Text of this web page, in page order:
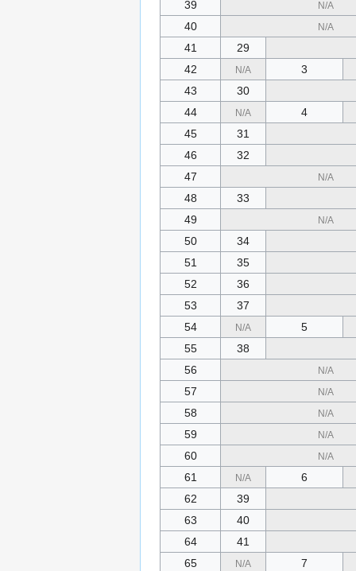
39 N/A
40 N/A
41
29
42
N/A
3
43
30
44
N/A
4
45
31
46
32
47
N/A
48
33
49
N/A
50
34
51
35
52
36
53
37
54
N/A
5
55
38
56
N/A
57 N/A
58 N/A
59 N/A
60 N/A
61 N/A
6
62
39
63
40
64
41
65
N/A
7